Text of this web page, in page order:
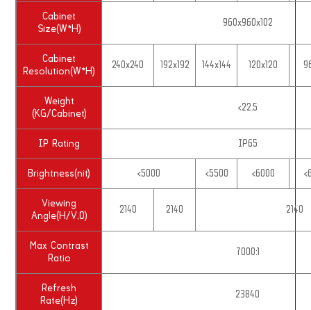
Cabinet
Size(W*H)
960x960x102
Cabinet
Resolution(W*H)
240x240 192x192 144x144 120x120
Weight
(KG/Cabinet)
<22.5
IP Rating IP65
Brightness(nit) <5000 <5500 <6000
Viewing
Angle(H/V,0)
2140 2140 2140
Max Contrast
Ratio
7000:1
Refresh
Rate(Hz)
23840